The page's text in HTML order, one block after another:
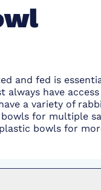
and fed is
always have
a variety of
for multiple
bowls for